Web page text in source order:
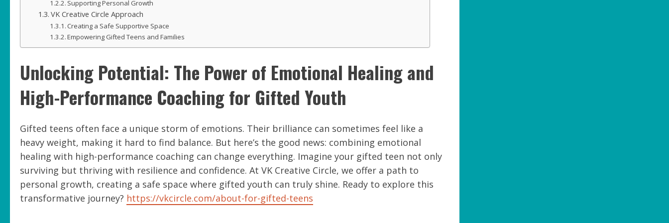
Supporting Personal Growth
VK Creative Circle Approach
Creating a Safe Supportive Space
Empowering Gifted Teens and Families
Unlocking Potential: The Power of Emotional Healing and
High-Performance Coaching for Gifted Youth
Gifted teens often face a unique storm of emotions. Their brilliance can sometimes feel like a
heavy weight, making it hard to find balance. But here’s the good news: combining emotional
healing with high-performance coaching can change everything. Imagine your gifted teen not only
surviving but thriving with resilience and confidence. At VK Creative Circle, we offer a path to
personal growth, creating a safe space where gifted youth can truly shine. Ready to explore this
transformative journey? https://vkcircle.com/about-for-gifted-teens